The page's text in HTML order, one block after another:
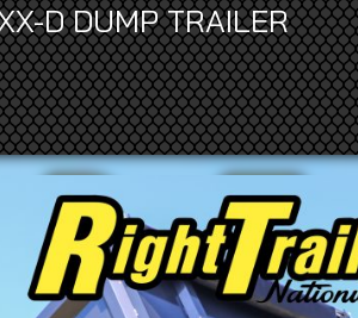
D DUMP TRAILER